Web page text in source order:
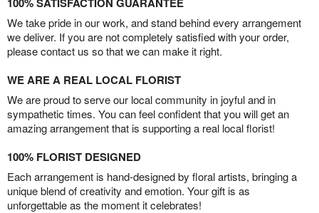
We take pride in our work, and stand behind every arrangement
we deliver. If you are not completely satisfied with your order,
please contact us so that we can make it right.
WE ARE A REAL LOCAL FLORIST
We are proud to serve our local community in joyful and in
sympathetic times. You can feel confident that you will get an
amazing arrangement that is supporting a real local florist!
100% FLORIST DESIGNED
Each arrangement is hand-designed by floral artists, bringing a
unique blend of creativity and emotion. Your gift is as
unforgettable as the moment it celebrates!